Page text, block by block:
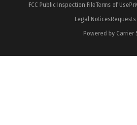
FCC Public Inspection FileTerms of Use
Legal NoticesRequests
Powered by Carrier